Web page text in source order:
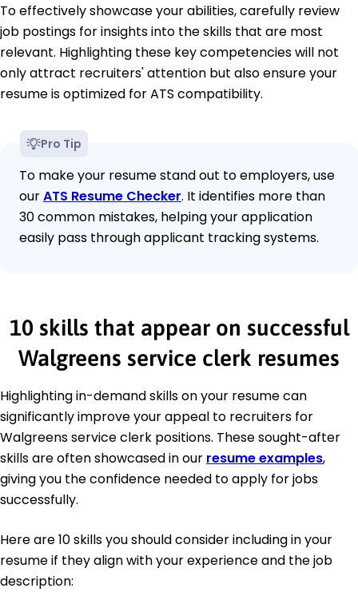
To effectively showcase your abilities, carefully review
job postings for insights into the skills that are most
relevant. Highlighting these key competencies will not
only attract recruiters' attention but also ensure your
resume is optimized for ATS compatibility.
Pro Tip
To make your resume stand out to employers, use
ourATS Resume Checker. It identifies more than
30 common mistakes, helping your application
easily pass through applicant tracking systems.
10 skills that appear on successful
Walgreens service clerk resumes
Highlighting in-demand skills on your resume can
significantly improve your appeal to recruiters for
Walgreens service clerk positions. These sought-after
skills are often showcased in our resume examples,
giving you the confidence needed to apply for jobs
successfully.
Here are 10 skills you should consider including in your
resume if they align with your experience and the job
description: